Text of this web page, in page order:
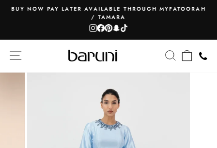
Pause
slideshow
BUY NOW PAY LATER AVAILABLE THROUGH MYFATOORAH
/ TAMARA
Instagram
Facebook
Pinterest
Snapchat
TikTok
SITE NAVIGATION SEARCHCART